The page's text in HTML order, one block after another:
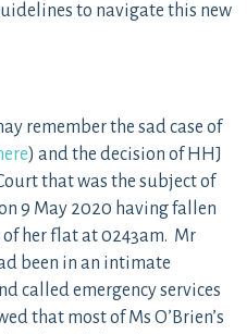
to navigate this new
remember the sad case of
) and the decision of HHJ
that was the subject of
9 May 2020 having fallen
her flat at 0243am. Mr
been in an intimate
called emergency services
that most of Ms O’Brien’s